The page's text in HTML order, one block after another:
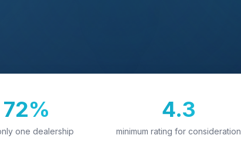
72%
one dealership
4.3
minimum rating for consideration